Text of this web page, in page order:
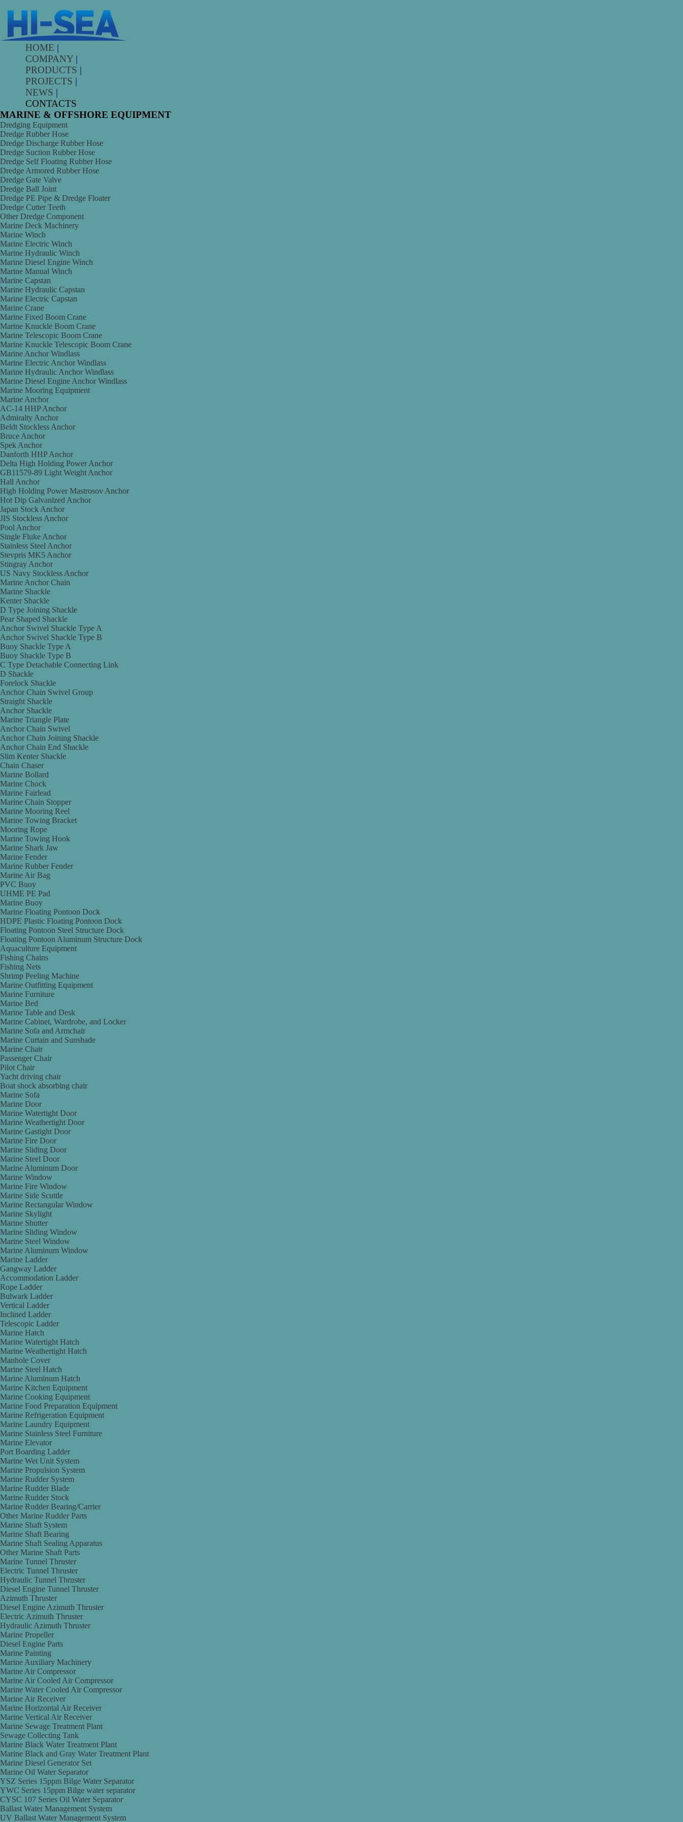
HOME |
COMPANY |
PRODUCTS |
PROJECTS |
NEWS |
CONTACTS
MARINE & OFFSHORE EQUIPMENT
Dredging Equipment
Dredge Rubber Hose
Dredge Discharge Rubber Hose
Dredge Suction Rubber Hose
Dredge Self Floating Rubber Hose
Dredge Armored Rubber Hose
Dredge Gate Valve
Dredge Ball Joint
Dredge PE Pipe & Dredge Floater
Dredge Cutter Teeth
Other Dredge Component
Marine Deck Machinery
Marine Winch
Marine Electric Winch
Marine Hydraulic Winch
Marine Diesel Engine Winch
Marine Manual Winch
Marine Capstan
Marine Hydraulic Capstan
Marine Electric Capstan
Marine Crane
Marine Fixed Boom Crane
Marine Knuckle Boom Crane
Marine Telescopic Boom Crane
Marine Knuckle Telescopic Boom Crane
Marine Anchor Windlass
Marine Electric Anchor Windlass
Marine Hydraulic Anchor Windlass
Marine Diesel Engine Anchor Windlass
Marine Mooring Equipment
Marine Anchor
AC-14 HHP Anchor
Admiralty Anchor
Beldt Stockless Anchor
Bruce Anchor
Spek Anchor
Danforth HHP Anchor
Delta High Holding Power Anchor
GB11579-89 Light Weight Anchor
Hall Anchor
High Holding Power Mastrosov Anchor
Hot Dip Galvanized Anchor
Japan Stock Anchor
JIS Stockless Anchor
Pool Anchor
Single Fluke Anchor
Stainless Steel Anchor
Stevpris MK5 Anchor
Stingray Anchor
US Navy Stockless Anchor
Marine Anchor Chain
Marine Shackle
Kenter Shackle
D Type Joining Shackle
Pear Shaped Shackle
Anchor Swivel Shackle Type A
Anchor Swivel Shackle Type B
Buoy Shackle Type A
Buoy Shackle Type B
C Type Detachable Connecting Link
D Shackle
Forelock Shackle
Anchor Chain Swivel Group
Straight Shackle
Anchor Shackle
Marine Triangle Plate
Anchor Chain Swivel
Anchor Chain Joining Shackle
Anchor Chain End Shackle
Slim Kenter Shackle
Chain Chaser
Marine Bollard
Marine Chock
Marine Fairlead
Marine Chain Stopper
Marine Mooring Reel
Marine Towing Bracket
Mooring Rope
Marine Towing Hook
Marine Shark Jaw
Marine Fender
Marine Rubber Fender
Marine Air Bag
PVC Buoy
UHME PE Pad
Marine Buoy
Marine Floating Pontoon Dock
HDPE Plastic Floating Pontoon Dock
Floating Pontoon Steel Structure Dock
Floating Pontoon Aluminum Structure Dock
Aquaculture Equipment
Fishing Chains
Fishing Nets
Shrimp Peeling Machine
Marine Outfitting Equipment
Marine Furniture
Marine Bed
Marine Table and Desk
Marine Cabinet, Wardrobe, and Locker
Marine Sofa and Armchair
Marine Curtain and Sunshade
Marine Chair
Passenger Chair
Pilot Chair
Yacht driving chair
Boat shock absorbing chair
Marine Sofa
Marine Door
Marine Watertight Door
Marine Weathertight Door
Marine Gastight Door
Marine Fire Door
Marine Sliding Door
Marine Steel Door
Marine Aluminum Door
Marine Window
Marine Fire Window
Marine Side Scuttle
Marine Rectangular Window
Marine Skylight
Marine Shutter
Marine Sliding Window
Marine Steel Window
Marine Aluminum Window
Marine Ladder
Gangway Ladder
Accommodation Ladder
Rope Ladder
Bulwark Ladder
Vertical Ladder
Inclined Ladder
Telescopic Ladder
Marine Hatch
Marine Watertight Hatch
Marine Weathertight Hatch
Manhole Cover
Marine Steel Hatch
Marine Aluminum Hatch
Marine Kitchen Equipment
Marine Cooking Equipment
Marine Food Preparation Equipment
Marine Refrigeration Equipment
Marine Laundry Equipment
Marine Stainless Steel Furniture
Marine Elevator
Port Boarding Ladder
Marine Wet Unit System
Marine Propulsion System
Marine Rudder System
Marine Rudder Blade
Marine Rudder Stock
Marine Rudder Bearing/Carrier
Other Marine Rudder Parts
Marine Shaft System
Marine Shaft Bearing
Marine Shaft Sealing Apparatus
Other Marine Shaft Parts
Marine Tunnel Thruster
Electric Tunnel Thruster
Hydraulic Tunnel Thruster
Diesel Engine Tunnel Thruster
Azimuth Thruster
Diesel Engine Azimuth Thruster
Electric Azimuth Thruster
Hydraulic Azimuth Thruster
Marine Propeller
Diesel Engine Parts
Marine Painting
Marine Auxiliary Machinery
Marine Air Compressor
Marine Air Cooled Air Compressor
Marine Water Cooled Air Compressor
Marine Air Receiver
Marine Horizontal Air Receiver
Marine Vertical Air Receiver
Marine Sewage Treatment Plant
Sewage Collecting Tank
Marine Black Water Treatment Plant
Marine Black and Gray Water Treatment Plant
Marine Diesel Generator Set
Marine Oil Water Separator
YSZ Series 15ppm Bilge Water Separator
YWC Series 15ppm Bilge water separator
CYSC 107 Series Oil Water Separator
Ballast Water Management System
UV Ballast Water Management System